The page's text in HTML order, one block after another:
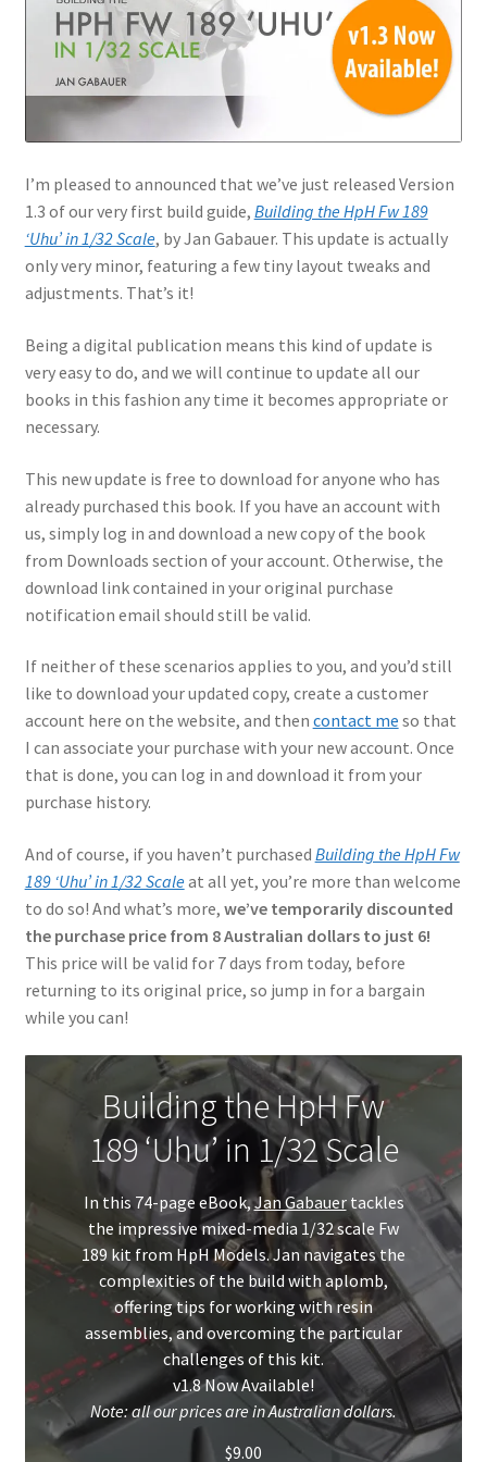
Jason Gares
Jeroen Veen
John Kim
John McIllmurray
Karim Bibi
Kent Karlsen
Kevin Futter
Mark Proulx
Max Williams
Pete Fleischmann
Peter Castle
Steve Evans
Basket
Checkout
Contact
My Account
I’m pleased to announced that we’ve just released Version
1.3 of our very first build guide, Building the HpH Fw 189
‘Uhu’ in 1/32 Scale, by Jan Gabauer. This update is actually
only very minor, featuring a few tiny layout tweaks and
adjustments. That’s it!
Being a digital publication means this kind of update is
very easy to do, and we will continue to update all our
books in this fashion any time it becomes appropriate or
necessary.
This new update is free to download for anyone who has
already purchased this book. If you have an account with
us, simply log in and download a new copy of the book
from Downloads section of your account. Otherwise, the
download link contained in your original purchase
notification email should still be valid.
If neither of these scenarios applies to you, and you’d still
like to download your updated copy, create a customer
account here on the website, and then contact me so that
I can associate your purchase with your new account. Once
that is done, you can log in and download it from your
purchase history.
And of course, if you haven’t purchased Building the HpH Fw
189 ‘Uhu’ in 1/32 Scaleat all yet, you’re more than welcome
to do so! And what’s more, we’ve temporarily discounted
the purchase price from 8 Australian dollars to just 6!
This price will be valid for 7 days from today, before
returning to its original price, so jump in for a bargain
while you can!
Building the HpH Fw
189 ‘Uhu’ in 1/32 Scale
In this 74-page eBook,Jan Gabauertackles
the impressive mixed-media 1/32 scale Fw
189 kit from HpH Models. Jan navigates the
complexities of the build with aplomb,
offering tips for working with resin
assemblies, and overcoming the particular
challenges of this kit.
v1.8 Now Available!
Note: all our prices are in Australian dollars.
$9.00